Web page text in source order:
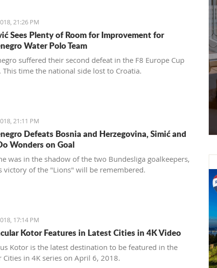
21:26 PM
Sees Plenty of Room for Improvement for
Water Polo Team
suffered their second defeat in the F8 Europe Cup
This time the national side lost to Croatia.
21:11 PM
Defeats Bosnia and Herzegovina, Simić and
Wonders on Goal
was in the shadow of the two Bundesliga goalkeepers,
victory of the "Lions" will be remembered.
17:14 PM
Kotor Features in Latest Cities in 4K Video
Kotor is the latest destination to be featured in the
Cities in 4K series on April 6, 2018.